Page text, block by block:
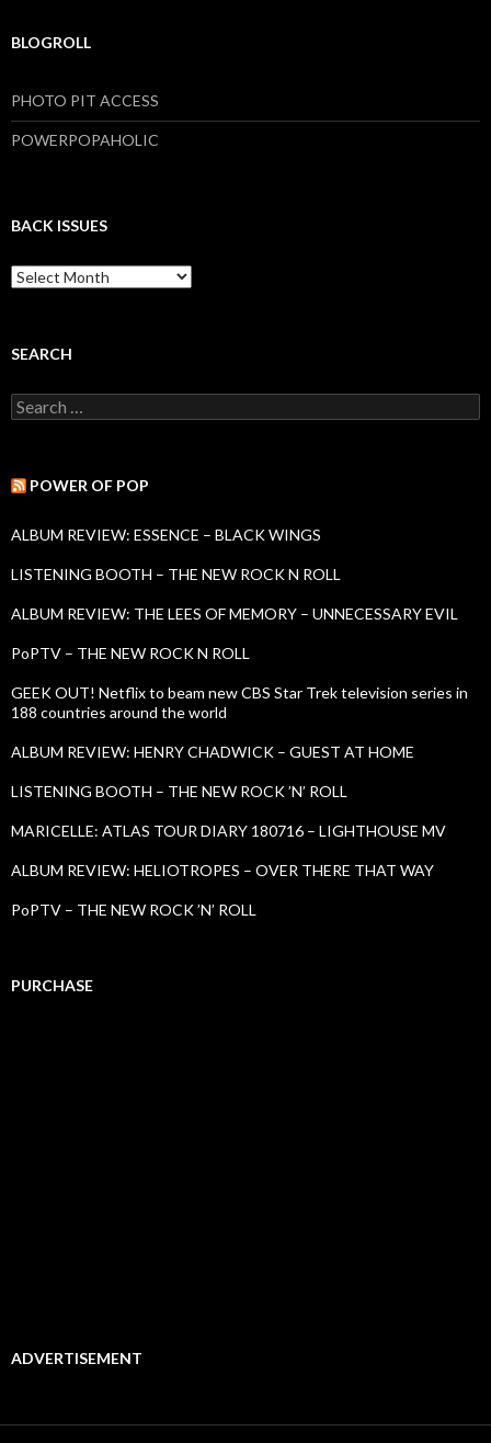
BLOGROLL
PHOTO PIT ACCESS
POWERPOPAHOLIC
BACK ISSUES
B
a
I
s
u
SEARCH
S
e
c
o
:
POWER OF POP
ALBUM REVIEW: ESSENCE – BLACK WINGS
LISTENING BOOTH – THE NEW ROCK N ROLL
ALBUM REVIEW: THE LEES OF MEMORY – UNNECESSARY EVIL
PoPTV – THE NEW ROCK N ROLL
GEEK OUT! Netflix to beam new CBS Star Trek television series in
188 countries around the world
ALBUM REVIEW: HENRY CHADWICK – GUEST AT HOME
LISTENING BOOTH – THE NEW ROCK ’N’ ROLL
MARICELLE: ATLAS TOUR DIARY 180716 – LIGHTHOUSE MV
ALBUM REVIEW: HELIOTROPES – OVER THERE THAT WAY
PoPTV – THE NEW ROCK ’N’ ROLL
PURCHASE
ADVERTISEMENT